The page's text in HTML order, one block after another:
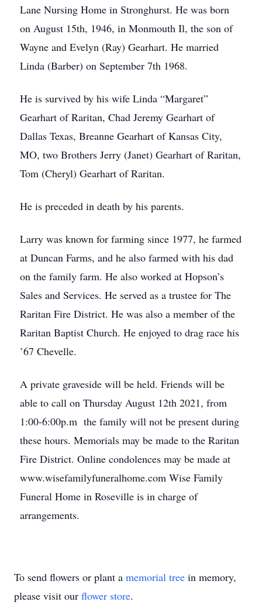
Lane Nursing Home in Stronghurst. He was born
on August 15th, 1946, in Monmouth Il, the son of
Wayne and Evelyn (Ray) Gearhart. He married
Linda (Barber) on September 7th 1968.
He is survived by his wife Linda “Margaret”
Gearhart of Raritan, Chad Jeremy Gearhart of
Dallas Texas, Breanne Gearhart of Kansas City,
MO, two Brothers Jerry (Janet) Gearhart of Raritan,
Tom (Cheryl) Gearhart of Raritan.
He is preceded in death by his parents.
Larry was known for farming since 1977, he farmed
at Duncan Farms, and he also farmed with his dad
on the family farm. He also worked at Hopson’s
Sales and Services. He served as a trustee for The
Raritan Fire District. He was also a member of the
Raritan Baptist Church. He enjoyed to drag race his
’67 Chevelle.
A private graveside will be held. Friends will be
able to call on Thursday August 12th 2021, from
1:00-6:00p.m the family will not be present during
these hours. Memorials may be made to the Raritan
Fire District. Online condolences may be made at
www.wisefamilyfuneralhome.com Wise Family
Funeral Home in Roseville is in charge of
arrangements.
To send flowers or plant a memorial tree in memory,
please visit our flower store.